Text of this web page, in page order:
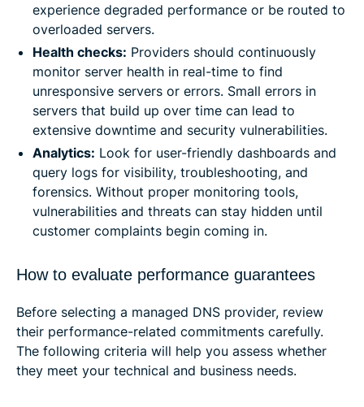
experience degraded performance or be routed to
overloaded servers.
Health checks: Providers should continuously
monitor server health in real-time to find
unresponsive servers or errors. Small errors in
servers that build up over time can lead to
extensive downtime and security vulnerabilities.
Analytics: Look for user-friendly dashboards and
query logs for visibility, troubleshooting, and
forensics. Without proper monitoring tools,
vulnerabilities and threats can stay hidden until
customer complaints begin coming in.
How to evaluate performance guarantees
Before selecting a managed DNS provider, review
their performance-related commitments carefully.
The following criteria will help you assess whether
they meet your technical and business needs.